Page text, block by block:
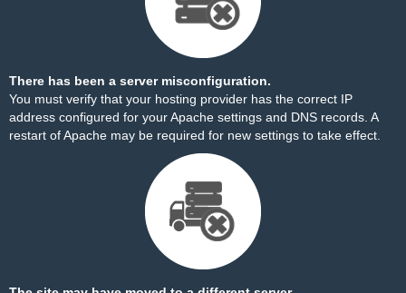
There has been a server misconfiguration.
You must verify that your hosting provider has the correct IP
address configured for your Apache settings and DNS records. A
restart of Apache may be required for new settings to take effect.